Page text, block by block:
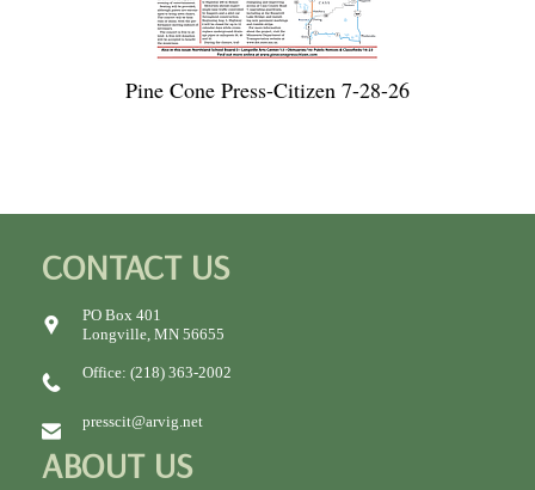
Pine Cone Press-Citizen 7-28-26
CONTACT US
PO Box 401
Longville, MN 56655
Office: (218) 363-2002
presscit@arvig.net
ABOUT US